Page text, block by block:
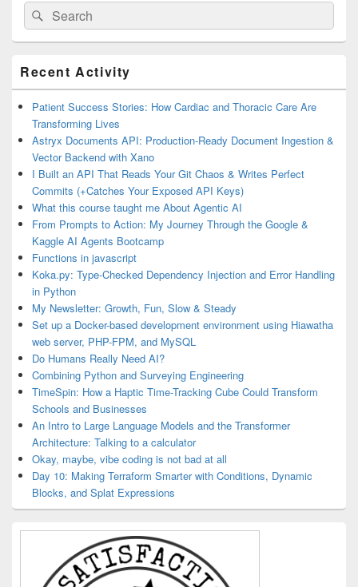
Search
for:
Search
Sidebar
Widget
Area
Recent Activity
Patient Success Stories: How Cardiac and Thoracic Care Are
Transforming Lives
Astryx Documents API: Production-Ready Document Ingestion &
Vector Backend with Xano
I Built an API That Reads Your Git Chaos & Writes Perfect
Commits (+Catches Your Exposed API Keys)
What this course taught me About Agentic AI
From Prompts to Action: My Journey Through the Google &
Kaggle AI Agents Bootcamp
Functions in javascript
Koka.py: Type-Checked Dependency Injection and Error Handling
in Python
My Newsletter: Growth, Fun, Slow & Steady
Set up a Docker-based development environment using Hiawatha
web server, PHP-FPM, and MySQL
Do Humans Really Need AI?
Combining Python and Surveying Engineering
TimeSpin: How a Haptic Time-Tracking Cube Could Transform
Schools and Businesses
An Intro to Large Language Models and the Transformer
Architecture: Talking to a calculator
Okay, maybe, vibe coding is not bad at all
Day 10: Making Terraform Smarter with Conditions, Dynamic
Blocks, and Splat Expressions